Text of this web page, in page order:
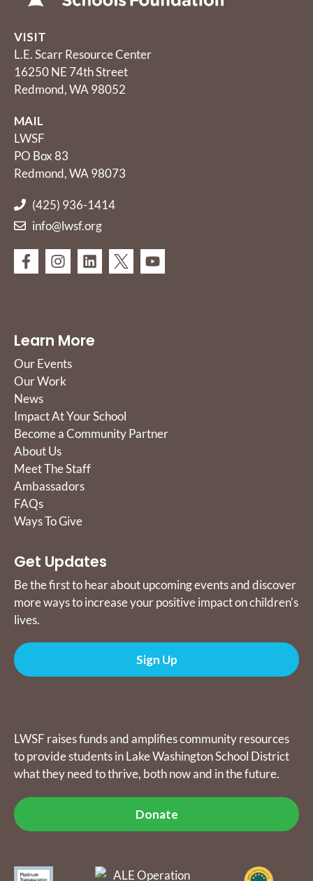
VISIT
L.E. Scarr Resource Center
16250 NE 74th Street
Redmond, WA 98052
MAIL
LWSF
PO Box 83
Redmond, WA 98073
(425) 936-1414
info@lwsf.org
Learn More
Our Events
Our Work
News
Impact At Your School
Become a Community Partner
About Us
Meet The Staff
Ambassadors
FAQs
Ways To Give
Get Updates
Be the first to hear about upcoming events and discover
more ways to increase your positive impact on children's
lives.
Sign Up
LWSF raises funds and amplifies community resources
to provide students in Lake Washington School District
what they need to thrive, both now and in the future.
Donate